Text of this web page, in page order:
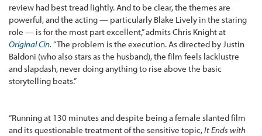
review had best tread lightly. And to be clear, the themes are
powerful, and the acting — particularly Blake Lively in the staring
role — is for the most part excellent,” admits Chris Knight at
Original Cin. “The problem is the execution. As directed by Justin
Baldoni (who also stars as the husband), the film feels lacklustre
and slapdash, never doing anything to rise above the basic
storytelling beats.”
“Running at 130 minutes and despite being a female slanted film
and its questionable treatment of the sensitive topic,It Ends with